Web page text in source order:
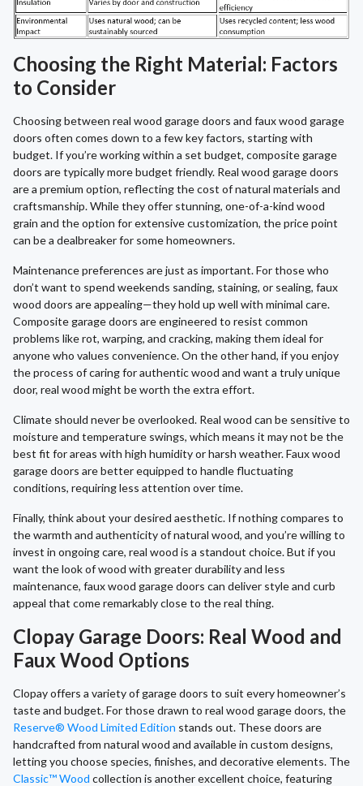
Choosing the Right Material: Factors
to Consider
Choosing between real wood garage doors and faux wood garage
doors often comes down to a few key factors, starting with
budget. If you’re working within a set budget, composite garage
doors are typically more budget friendly. Real wood garage doors
are a premium option, reflecting the cost of natural materials and
craftsmanship. While they offer stunning, one-of-a-kind wood
grain and the option for extensive customization, the price point
can be a dealbreaker for some homeowners.
Maintenance preferences are just as important. For those who
don’t want to spend weekends sanding, staining, or sealing, faux
wood doors are appealing—they hold up well with minimal care.
Composite garage doors are engineered to resist common
problems like rot, warping, and cracking, making them ideal for
anyone who values convenience. On the other hand, if you enjoy
the process of caring for authentic wood and want a truly unique
door, real wood might be worth the extra effort.
Climate should never be overlooked. Real wood can be sensitive to
moisture and temperature swings, which means it may not be the
best fit for areas with high humidity or harsh weather. Faux wood
garage doors are better equipped to handle fluctuating
conditions, requiring less attention over time.
Finally, think about your desired aesthetic. If nothing compares to
the warmth and authenticity of natural wood, and you’re willing to
invest in ongoing care, real wood is a standout choice. But if you
want the look of wood with greater durability and less
maintenance, faux wood garage doors can deliver style and curb
appeal that come remarkably close to the real thing.
Clopay Garage Doors: Real Wood and
Faux Wood Options
Clopay offers a variety of garage doors to suit every homeowner’s
taste and budget. For those drawn to real wood garage doors, the
Reserve® Wood Limited Edition stands out. These doors are
handcrafted from natural wood and available in custom designs,
letting you choose species, finishes, and decorative elements. The
Classic™ Wood collection is another excellent choice, featuring